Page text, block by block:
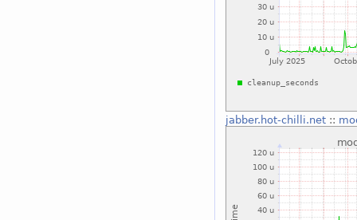
jabber.hot-chilli.net::